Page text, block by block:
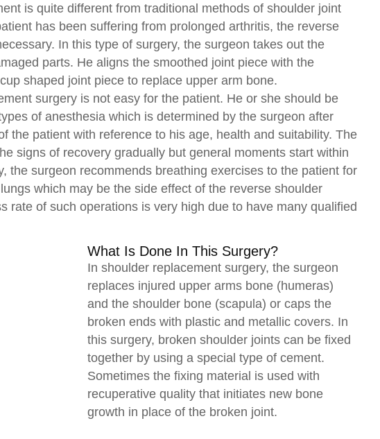
is quite different from traditional methods of shoulder joint
has been suffering from prolonged arthritis, the reverse
In this type of surgery, the surgeon takes out the
parts. He aligns the smoothed joint piece with the
shaped joint piece to replace upper arm bone.
surgery is not easy for the patient. He or she should be
of anesthesia which is determined by the surgeon after
the patient with reference to his age, health and suitability. The
signs of recovery gradually but general moments start within
the surgeon recommends breathing exercises to the patient for
which may be the side effect of the reverse shoulder
rate of such operations is very high due to have many qualified
What Is Done In This Surgery?
In shoulder replacement surgery, the surgeon
replaces injured upper arms bone (humeras)
and the shoulder bone (scapula) or caps the
broken ends with plastic and metallic covers. In
this surgery, broken shoulder joints can be fixed
together by using a special type of cement.
Sometimes the fixing material is used with
recuperative quality that initiates new bone
growth in place of the broken joint.